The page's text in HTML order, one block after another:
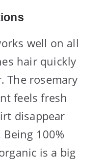
well on all
hair quickly
The rosemary
feels fresh
disappear
100%
is a big